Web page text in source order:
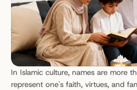
In Islamic culture, names are more
represent one's faith, virtues, and